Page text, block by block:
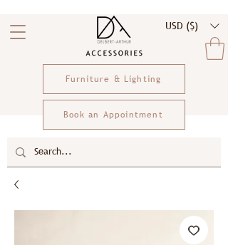
USD ($)
Furniture & Lighting
Book an Appointment